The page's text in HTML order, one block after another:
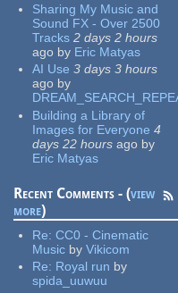
Sharing My Music and
Sound FX - Over 2500
Tracks 2 days 2 hours
ago by Eric Matyas
AI Use 3 days 3 hours
ago by
Building a Library of
Images for Everyone 4
days 22 hours ago by
Eric Matyas
Recent Comments - (view
more)
Re:CC0 - Cinematic
Music by Vikicom
Re: Royal run by
spida_uuwuu